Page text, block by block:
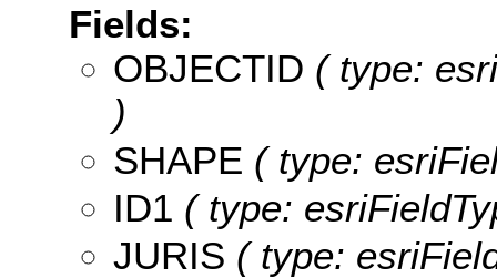
Fields:
OBJECTID ( type:
)
SHAPE ( type:
ID1 ( type:
JURIS ( type: